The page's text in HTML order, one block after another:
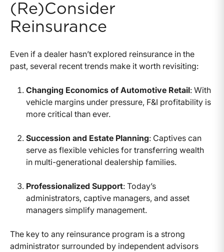
(Re)Consider
Reinsurance
Even if a dealer hasn’t explored reinsurance in the
past, several recent trends make it worth revisiting:
Changing Economics of Automotive Retail: With
vehicle margins under pressure, F&I profitability is
more critical than ever.
Succession and Estate Planning: Captives can
serve as flexible vehicles for transferring wealth
in multi-generational dealership families.
Professionalized Support: Today’s
administrators, captive managers, and asset
managers simplify management.
The key to any reinsurance program is a strong
administrator surrounded by independent advisors